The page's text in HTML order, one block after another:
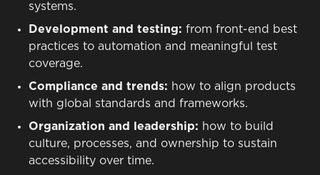
systems.
Development and testing: from front-end best
practices to automation and meaningful test
coverage.
Compliance and trends: how to align products
with global standards and frameworks.
Organization and leadership: how to build
culture, processes, and ownership to sustain
accessibility over time.